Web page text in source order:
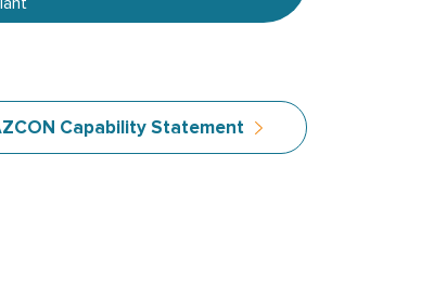
Capability Statement